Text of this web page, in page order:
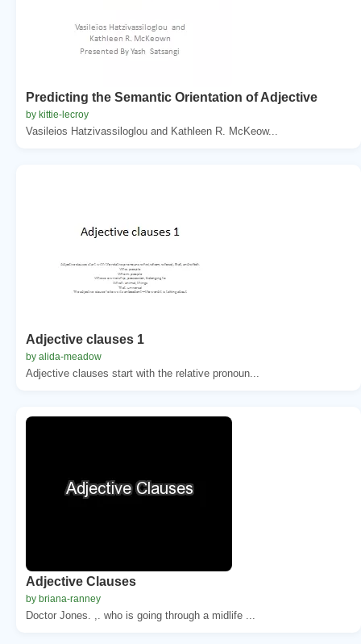
Predicting the Semantic Orientation of Adjective
by kittie-lecroy
Vasileios Hatzivassiloglou and Kathleen R. McKeow...
Adjective clauses 1
by alida-meadow
Adjective clauses start with the relative pronoun...
Adjective Clauses
by briana-ranney
Doctor Jones. ,. who is going through a midlife ...